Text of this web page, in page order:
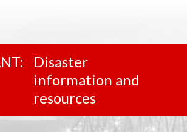
Disaster
information and
resources